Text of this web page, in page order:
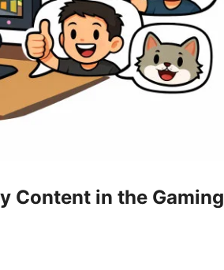
Content in the Gaming